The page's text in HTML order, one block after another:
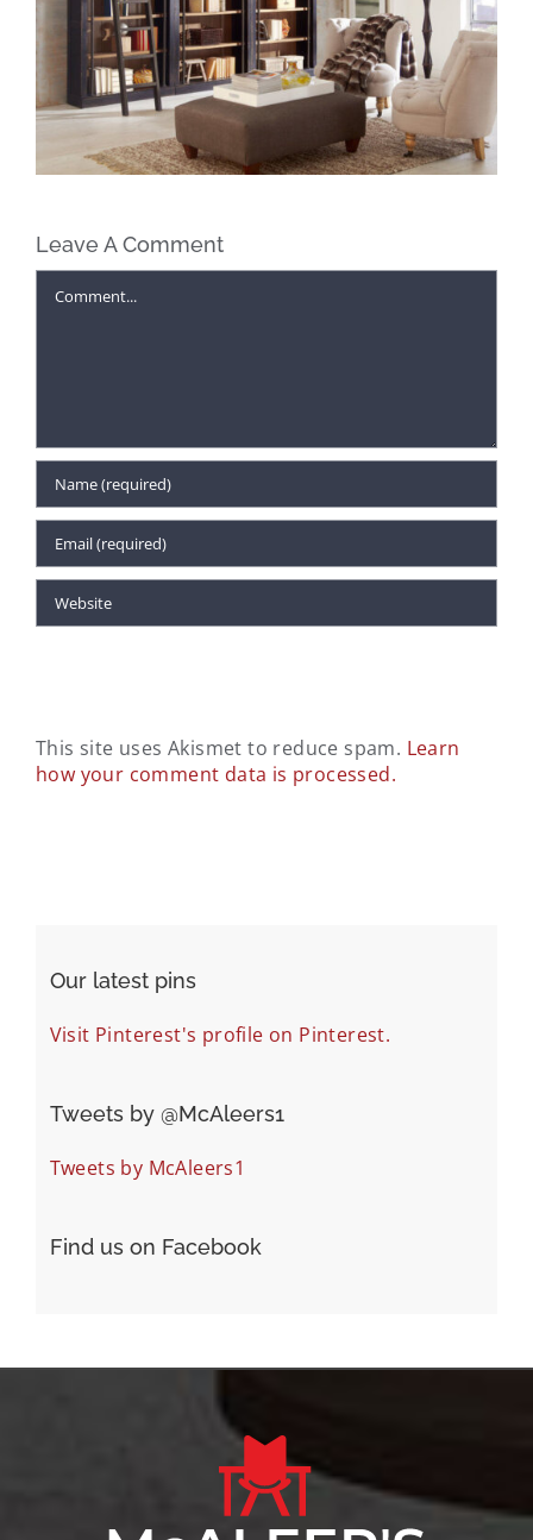
Leave A Comment
This site uses Akismet to reduce spam. Learn
how your comment data is processed.
Our latest pins
Visit Pinterest's profile on Pinterest.
Tweets by ‎@McAleers1
Tweets by McAleers1
Find us on Facebook